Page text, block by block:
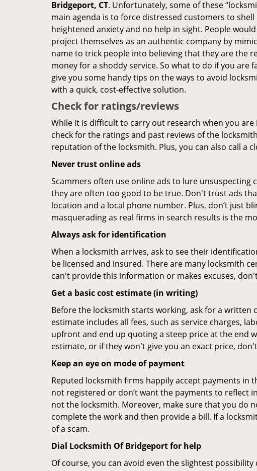
Bridgeport, CT. Unfortunately, some of these
main agenda is to force distressed customers to
heightened anxiety and no help in sight. People
project themselves as an authentic company by
name to trick people into believing that they are the
money for a shoddy service. So what to do if you are
give you some handy tips on the ways to avoid
with a quick, cost-effective solution.
Check for ratings/reviews
While it is difficult to carry out research when you
check for the ratings and past reviews of the
reputation of the locksmith. Plus, you can also call a
Never trust online ads
Scammers often use online ads to lure
they are often too good to be true. Don't trust ads
location and a local phone number. Plus, don’t just
masquerading as real firms in search results is the
Always ask for identification
When a locksmith arrives, ask to see their
be licensed and insured. There are many locksmith
can't provide this information or makes excuses,
Get a basic cost estimate (in writing)
Before the locksmith starts working, ask for a written
estimate includes all fees, such as service charges,
upfront and end up quoting a steep price at the end
estimate, or if they won't give you an exact price,
Keep an eye on mode of payment
Reputed locksmith firms happily accept payments in
not registered or don’t want the payments to reflect
not the locksmith. Moreover, make sure that you do
complete the work and then provide a bill. If a
of a scam.
Dial Locksmith Of Bridgeport for help
Of course, you can avoid even the slightest